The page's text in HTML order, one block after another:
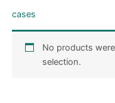
cases
No products
selection.